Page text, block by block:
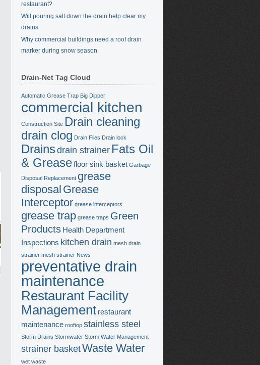
restaurant?
Will pouring salt down the drain help clear my
drains
Why commercial buildings need a roof drain
marker during snow season
Drain-Net Tag Cloud
Automatic Grease Trap Big Dipper
commercial kitchen
Construction Site Drain cleaning
drain clog Drain Flies Drain lock
Drains drain strainer Fats Oil
& Greasefloor sink basket Garbage
Disposal Replacement grease
disposal Grease
Interceptor grease interceptors
grease trap grease traps Green
Products Health Department
Inspections kitchen drain mesh drain
strainer mesh strainer News
preventative drain
maintenance
Restaurant Facility
Management restaurant
maintenance rooftop stainless steel
Storm Drains Stormwater Storm Water Management
strainer basketWaste Water
wet waste